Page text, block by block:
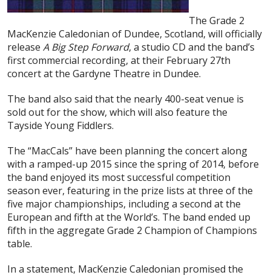
The Grade 2
MacKenzie Caledonian of Dundee, Scotland, will officially
release A Big Step Forward, a studio CD and the band’s
first commercial recording, at their February 27th
concert at the Gardyne Theatre in Dundee.
The band also said that the nearly 400-seat venue is
sold out for the show, which will also feature the
Tayside Young Fiddlers.
The “MacCals” have been planning the concert along
with a ramped-up 2015 since the spring of 2014, before
the band enjoyed its most successful competition
season ever, featuring in the prize lists at three of the
five major championships, including a second at the
European and fifth at the World’s. The band ended up
fifth in the aggregate Grade 2 Champion of Champions
table.
In a statement, MacKenzie Caledonian promised the